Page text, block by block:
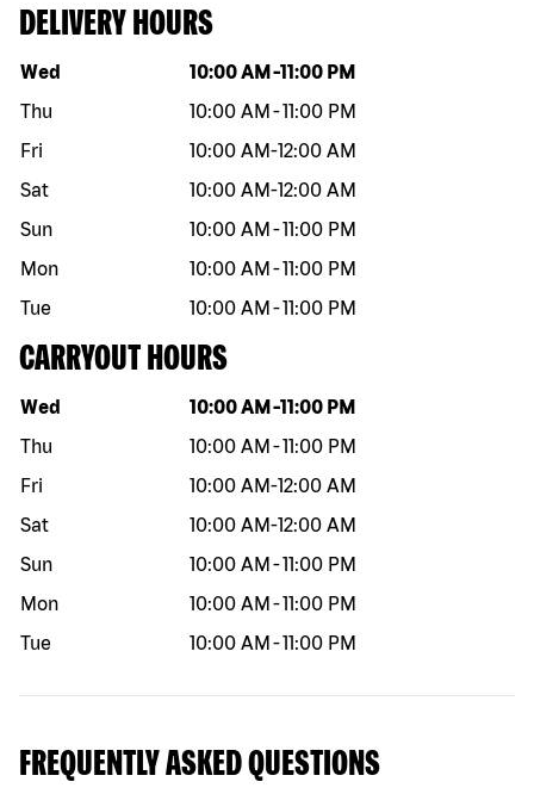
DELIVERY HOURS
Day of the week Hours
Wed 10:00 AM -11:00 PM
Thu
10:00 AM -11:00 PM
Fri
10:00 AM-12:00 AM
Sat
10:00 AM-12:00 AM
Sun
10:00 AM -11:00 PM
Mon
10:00 AM -11:00 PM
Tue
10:00 AM -11:00 PM
CARRYOUT HOURS
Day of the week Hours
Wed 10:00 AM -11:00 PM
Thu
10:00 AM -11:00 PM
Fri
10:00 AM-12:00 AM
Sat
10:00 AM-12:00 AM
Sun
10:00 AM -11:00 PM
Mon
10:00 AM -11:00 PM
Tue
10:00 AM -11:00 PM
FREQUENTLY ASKED QUESTIONS